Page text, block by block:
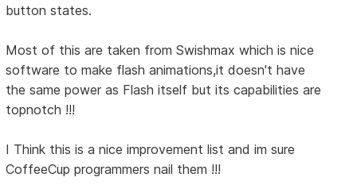
button states.
Most of this are taken from Swishmax which is nice
software to make flash animations,it doesn't have
the same power as Flash itself but its capabilities are
topnotch !!!
I Think this is a nice improvement list and im sure
CoffeeCup programmers nail them !!!